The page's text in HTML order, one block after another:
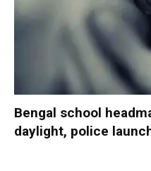
Bengal school
daylight, police